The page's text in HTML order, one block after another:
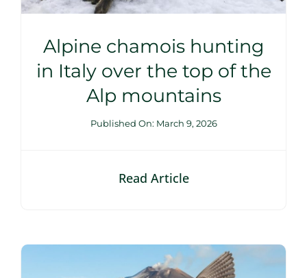
Alpine chamois hunting
in Italy over the top of the
Alp mountains
Published On: March 9, 2026
Read Article